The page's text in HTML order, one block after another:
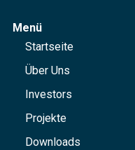
Menü
Startseite
Über Uns
Investors
Projekte
Downloads